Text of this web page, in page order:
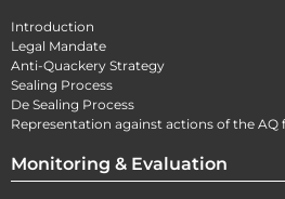
Introduction
Legal Mandate
Anti-Quackery Strategy
Sealing Process
De Sealing Process
Representation against actions of the AQ
Monitoring & Evaluation